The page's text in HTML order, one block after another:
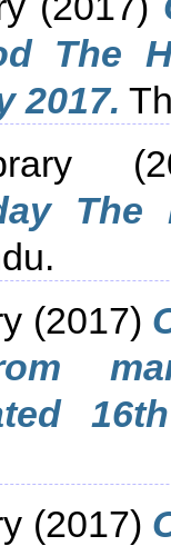
The
2017.
The
(2017)
(2017)